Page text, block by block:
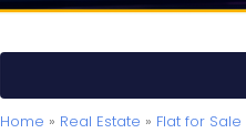
Home » Real Estate » Flat for Sale